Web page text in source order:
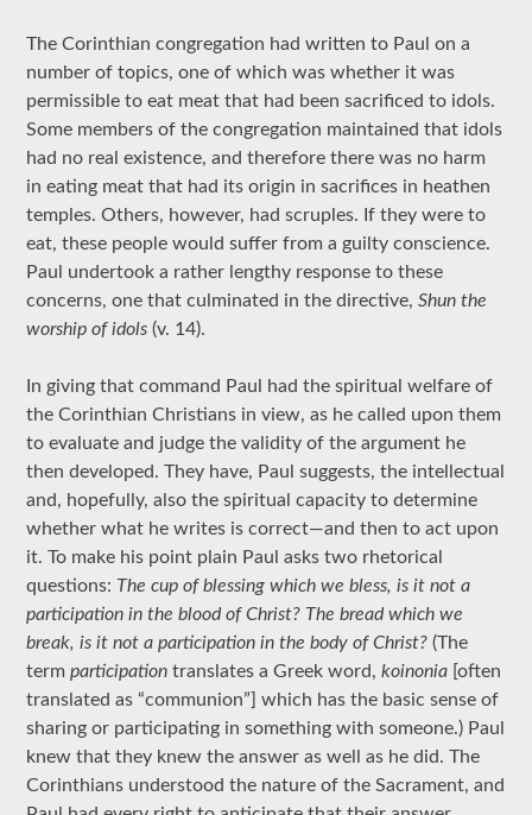
The Corinthian congregation had written to Paul on a
number of topics, one of which was whether it was
permissible to eat meat that had been sacrificed to idols.
Some members of the congregation maintained that idols
had no real existence, and therefore there was no harm
in eating meat that had its origin in sacrifices in heathen
temples. Others, however, had scruples. If they were to
eat, these people would suffer from a guilty conscience.
Paul undertook a rather lengthy response to these
concerns, one that culminated in the directive,Shun the
worship of idols(v. 14).
In giving that command Paul had the spiritual welfare of
the Corinthian Christians in view, as he called upon them
to evaluate and judge the validity of the argument he
then developed. They have, Paul suggests, the intellectual
and, hopefully, also the spiritual capacity to determine
whether what he writes is correct—and then to act upon
it. To make his point plain Paul asks two rhetorical
questions: The cup of blessing which we bless, is it not a
participation in the blood of Christ? The bread which we
break, is it not a participation in the body of Christ?(The
termparticipationtranslates a Greek word,koinonia [often
translated as “communion”] which has the basic sense of
sharing or participating in something with someone.) Paul
knew that they knew the answer as well as he did. The
Corinthians understood the nature of the Sacrament, and